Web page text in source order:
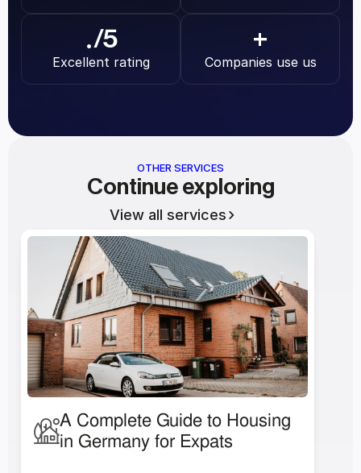
./5
Excellent rating
+
Companies use us
OTHER SERVICES
Continue exploring
View all services
A Complete Guide to Housing
in Germany for Expats